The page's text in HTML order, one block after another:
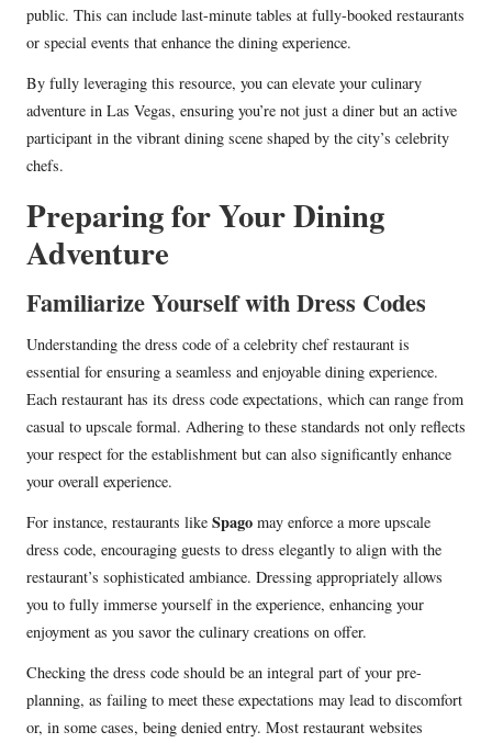
public. This can include last-minute tables at fully-booked restaurants
or special events that enhance the dining experience.
By fully leveraging this resource, you can elevate your culinary
adventure in Las Vegas, ensuring you’re not just a diner but an active
participant in the vibrant dining scene shaped by the city’s celebrity
chefs.
Preparing for Your Dining
Adventure
Familiarize Yourself with Dress Codes
Understanding the dress code of a celebrity chef restaurant is
essential for ensuring a seamless and enjoyable dining experience.
Each restaurant has its dress code expectations, which can range from
casual to upscale formal. Adhering to these standards not only reflects
your respect for the establishment but can also significantly enhance
your overall experience.
For instance, restaurants like Spago may enforce a more upscale
dress code, encouraging guests to dress elegantly to align with the
restaurant’s sophisticated ambiance. Dressing appropriately allows
you to fully immerse yourself in the experience, enhancing your
enjoyment as you savor the culinary creations on offer.
Checking the dress code should be an integral part of your pre-
planning, as failing to meet these expectations may lead to discomfort
or, in some cases, being denied entry. Most restaurant websites